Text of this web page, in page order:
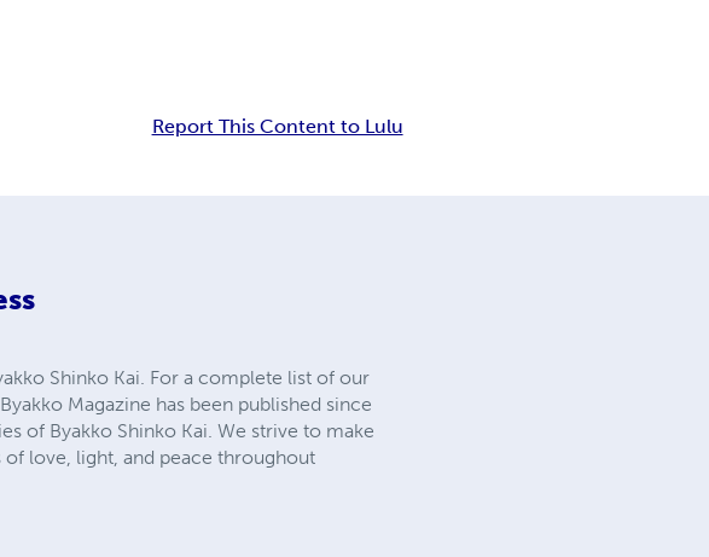
Report This Content to Lulu
Shinko Kai. For a complete list of our
Magazine has been published since
of Byakko Shinko Kai. We strive to make
love, light, and peace throughout